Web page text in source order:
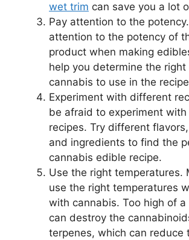
wet trim can save you a lot
Pay attention to the
attention to the potency of
product when making
help you determine the
cannabis to use in the
Experiment with different
be afraid to experiment
recipes. Try different
and ingredients to find the
cannabis edible recipe.
Use the right temperatures.
use the right temperatures
with cannabis. Too high of
can destroy the
terpenes, which can reduce